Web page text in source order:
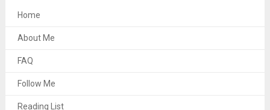
Home
About Me
FAQ
Follow Me
Reading List